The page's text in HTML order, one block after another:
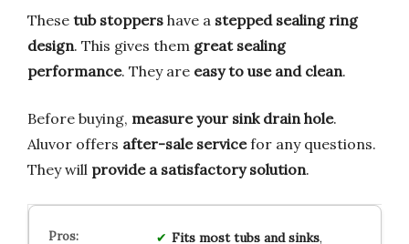
These tub stoppers have a stepped sealing ring
design. This gives them great sealing
performance. They are easy to use and clean.
Before buying, measure your sink drain hole.
Aluvor offers after-sale servicefor any questions.
They will provide a satisfactory solution.
Fits most tubs and sinks,